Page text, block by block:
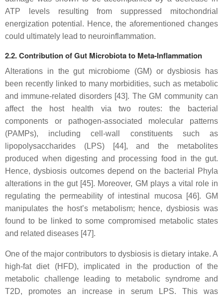
ATP levels resulting from suppressed mitochondrial
energization potential. Hence, the aforementioned changes
could ultimately lead to neuroinflammation.
2.2. Contribution of Gut Microbiota to Meta-Inflammation
Alterations in the gut microbiome (GM) or dysbiosis has
been recently linked to many morbidities, such as metabolic
and immune-related disorders [43]. The GM community can
affect the host health via two routes: the bacterial
components or pathogen-associated molecular patterns
(PAMPs), including cell-wall constituents such as
lipopolysaccharides (LPS) [44], and the metabolites
produced when digesting and processing food in the gut.
Hence, dysbiosis outcomes depend on the bacterial Phyla
alterations in the gut [45]. Moreover, GM plays a vital role in
regulating the permeability of intestinal mucosa [46]. GM
manipulates the host’s metabolism; hence, dysbiosis was
found to be linked to some compromised metabolic states
and related diseases [47].
One of the major contributors to dysbiosis is dietary intake. A
high-fat diet (HFD), implicated in the production of the
metabolic challenge leading to metabolic syndrome and
T2D, promotes an increase in serum LPS. This was